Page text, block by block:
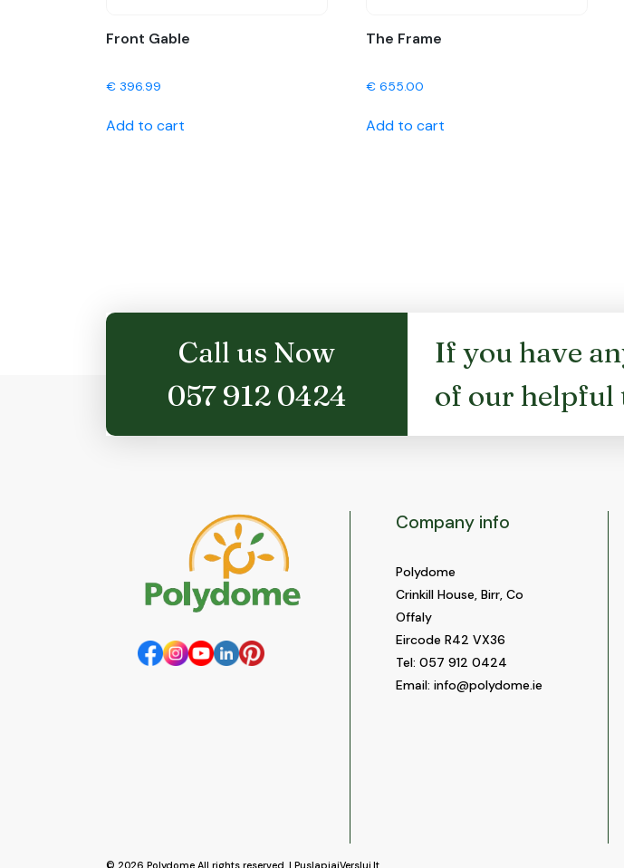
Front Gable
€ 396.99
Add to cart
The Frame
€655.00
Add to cart
Call us Now
057 912 0424
If you have
of our helpful
Company info
Polydome
Crinkill House, Birr, Co
Offaly
Eircode R42 VX36
Tel: 057 912 0424
Email: info@polydome.ie